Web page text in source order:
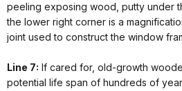
peeling exposing wood, putty under
the lower right corner is a
joint used to construct the window
Line 7: If cared for, old-growth
potential life span of hundreds of